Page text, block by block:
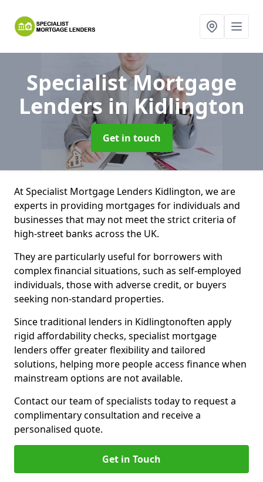
Specialist Mortgage
Lenders in Kidlington
Get in touch
At Specialist Mortgage Lenders Kidlington, we are
experts in providing mortgages for individuals and
businesses that may not meet the strict criteria of
high-street banks across the UK.
They are particularly useful for borrowers with
complex financial situations, such as self-employed
individuals, those with adverse credit, or buyers
seeking non-standard properties.
Since traditional lenders in Kidlingtonoften apply
rigid affordability checks, specialist mortgage
lenders offer greater flexibility and tailored
solutions, helping more people access finance when
mainstream options are not available.
Contact our team of specialists today to request a
complimentary consultation and receive a
personalised quote.
Get in Touch